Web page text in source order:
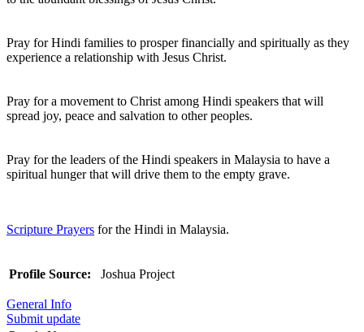
Pray for Hindi families to prosper financially and spiritually as they
experience a relationship with Jesus Christ.
Pray for a movement to Christ among Hindi speakers that will
spread joy, peace and salvation to other peoples.
Pray for the leaders of the Hindi speakers in Malaysia to have a
spiritual hunger that will drive them to the empty grave.
Scripture Prayers for the Hindi in Malaysia.
Profile Source: Joshua Project
General Info
Submit update